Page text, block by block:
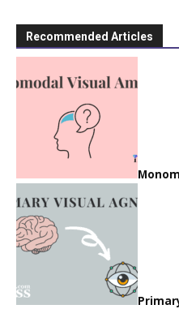
Recommended Articles